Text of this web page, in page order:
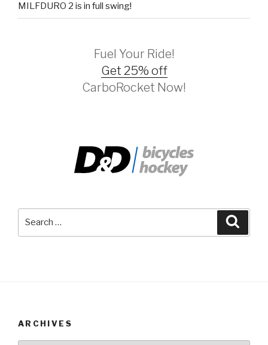
MILFDURO 2 is in full swing!
Fuel Your Ride!
Get 25% off
CarboRocket Now!
ARCHIVES